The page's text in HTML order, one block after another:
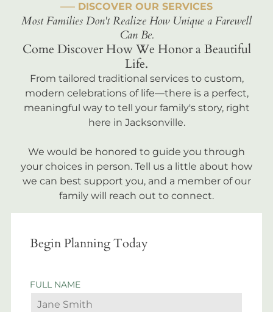
––– DISCOVER OUR SERVICES
Most Families Don't Realize How Unique a Farewell
Can Be.
Come Discover How We Honor a Beautiful
Life.
From tailored traditional services to custom,
modern celebrations of life—there is a perfect,
meaningful way to tell your family's story, right
here in Jacksonville.
We would be honored to guide you through
your choices in person. Tell us a little about how
we can best support you, and a member of our
family will reach out to connect.
Begin Planning Today
FULL NAME